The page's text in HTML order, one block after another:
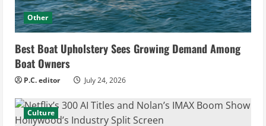
Other
Best Boat Upholstery Sees Growing Demand Among
Boat Owners
P.C. editor July 24, 2026
Culture